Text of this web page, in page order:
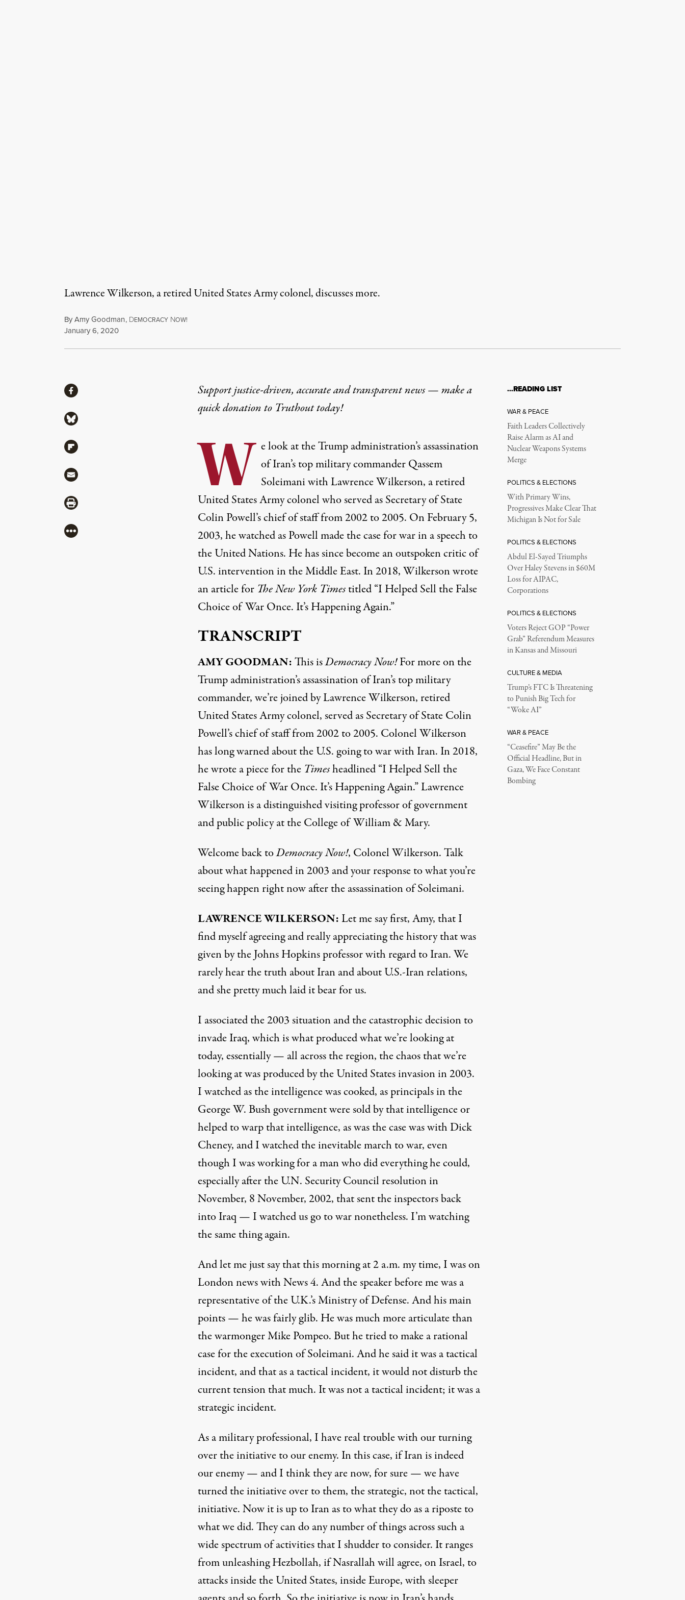
Lawrence Wilkerson, a retired United States Army colonel, discusses more.
ByAmy Goodman, DEMOCRACY NOW!
Published
January 6, 2020
Support justice-driven, accurate and transparent news — make a
quick donationto Truthout today!
W e look at the Trump administration’s assassination
of Iran’s top military commander Qassem
Soleimani with Lawrence Wilkerson, a retired
United States Army colonel who served as Secretary of State
Colin Powell’s chief of staff from 2002 to 2005. On February 5,
2003, he watched as Powell made the case for war in a speech to
the United Nations. He has since become an outspoken critic of
U.S. intervention in the Middle East. In 2018, Wilkerson wrote
an article for The New York Timestitled “I Helped Sell the False
Choice of War Once. It’s Happening Again.”
TRANSCRIPT
AMYGOODMAN:This isDemocracy Now!For more on the
Trump administration’s assassination of Iran’s top military
commander, we’re joined by Lawrence Wilkerson, retired
United States Army colonel, served as Secretary of State Colin
Powell’s chief of staff from 2002 to 2005. Colonel Wilkerson
has long warned about the U.S. going to war with Iran. In 2018,
he wrote apiecefor the Timesheadlined “I Helped Sell the
False Choice of War Once. It’s Happening Again.” Lawrence
Wilkerson is a distinguished visiting professor of government
and public policy at the College of William & Mary.
Welcome back toDemocracy Now!, Colonel Wilkerson. Talk
about what happened in 2003 and your response to what you’re
seeing happen right now after the assassination of Soleimani.
LAWRENCEWILKERSON:Let me say first, Amy, that I
find myself agreeing and really appreciating the history that was
given by the Johns Hopkins professor with regard to Iran. We
rarely hear the truth about Iran and about U.S.-Iran relations,
and she pretty much laid it bear for us.
I associated the 2003 situation and the catastrophic decision to
invade Iraq, which is what produced what we’re looking at
today, essentially — all across the region, the chaos that we’re
looking at was produced by the United States invasion in 2003.
I watched as the intelligence was cooked, as principals in the
George W. Bush government were sold by that intelligence or
helped to warp that intelligence, as was the case was with Dick
Cheney, and I watched the inevitable march to war, even
though I was working for a man who did everything he could,
especially after the U.N. Security Council resolution in
November, 8 November, 2002, that sent the inspectors back
into Iraq — I watched us go to war nonetheless. I’m watching
the same thing again.
And let me just say that this morning at 2 a.m. my time, I was on
London news with News 4. And the speaker before me was a
representative of the U.K.’s Ministry of Defense. And his main
points — he was fairly glib. He was much more articulate than
the warmonger Mike Pompeo. But he tried to make a rational
case for the execution of Soleimani. And he said it was a tactical
incident, and that as a tactical incident, it would not disturb the
current tension that much. It was not a tactical incident; it was a
strategic incident.
As a military professional, I have real trouble with our turning
over the initiative to our enemy. In this case, if Iran is indeed
our enemy — and I think they are now, for sure — we have
turned the initiative over to them, the strategic, not the tactical,
initiative. Now it is up to Iran as to what they do as a riposte to
what we did. They can do any number of things across such a
wide spectrum of activities that I shudder to consider. It ranges
from unleashing Hezbollah, if Nasrallah will agree, on Israel, to
attacks inside the United States, inside Europe, with sleeper
ShareShare via Facebook
Share via Bluesky
Share via Flipboard
Share via Mail
Share via Print
More
…READING LIST
WAR & PEACE
Faith Leaders Collectively
Raise Alarm as AI and
Nuclear Weapons Systems
Merge
POLITICS & ELECTIONS
With Primary Wins,
Progressives Make Clear That
Michigan Is Not for Sale
POLITICS & ELECTIONS
Abdul El-Sayed Triumphs
Over Haley Stevens in $60M
Loss for AIPAC,
Corporations
POLITICS & ELECTIONS
Voters Reject GOP “Power
Grab” Referendum Measures
in Kansas and Missouri
CULTURE & MEDIA
Trump’s FTC Is Threatening
to Punish Big Tech for
“Woke AI”
WAR & PEACE
“Ceasefire” May Be the
Official Headline, But in
Gaza, We Face Constant
Bombing